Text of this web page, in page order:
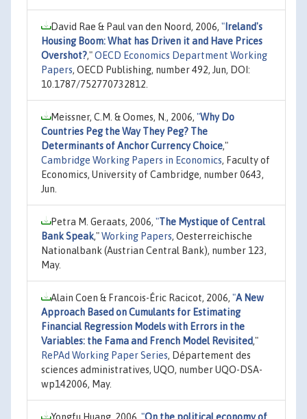
David Rae & Paul van den Noord, 2006, " Ireland's
Housing Boom: What has Driven it and Have Prices
Overshot?,"OECD Economics Department Working
Papers, OECD Publishing, number 492, Jun, DOI:
10.1787/752770732812.
Meissner, C.M. & Oomes, N., 2006, "Why Do
Countries Peg the Way They Peg? The
Determinants of Anchor Currency Choice,"
Cambridge Working Papers in Economics, Faculty of
Economics, University of Cambridge, number 0643,
Jun.
Petra M. Geraats, 2006, "The Mystique of Central
Bank Speak,"Working Papers, Oesterreichische
Nationalbank (Austrian Central Bank), number 123,
May.
Alain Coen & Francois-Éric Racicot, 2006, "A New
Approach Based on Cumulants for Estimating
Financial Regression Models with Errors in the
Variables: the Fama and French Model Revisited,"
RePAd Working Paper Series, Département des
sciences administratives, UQO, number UQO-DSA-
wp142006, May.
Yongfu Huang, 2006, "On the political economy of